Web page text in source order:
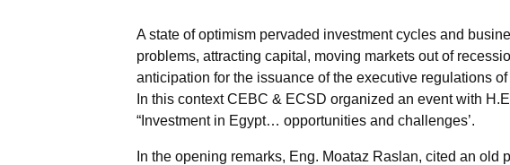
A state of optimism pervaded investment cycles and
problems, attracting capital, moving markets out of
anticipation for the issuance of the executive regulations
In this context CEBC & ECSD organized an event with
“Investment in Egypt… opportunities and challenges’.
In the opening remarks, Eng. Moataz Raslan, cited an old